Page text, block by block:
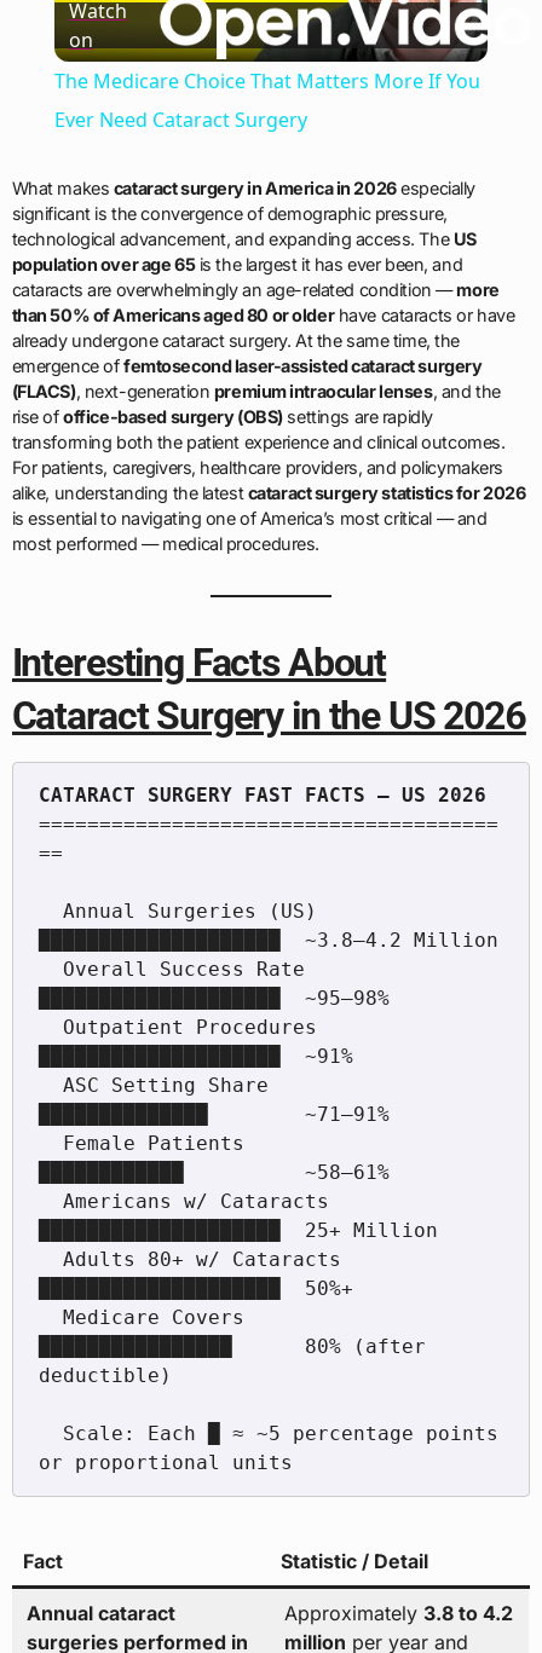
Video
Watch
on
The Medicare Choice That Matters More If You
Ever Need Cataract Surgery
What makes cataract surgery in America in 2026especially
significant is the convergence of demographic pressure,
technological advancement, and expanding access. The US
population over age 65is the largest it has ever been, and
cataracts are overwhelmingly an age-related condition —more
than 50% of Americans aged 80 or olderhave cataracts or have
already undergone cataract surgery. At the same time, the
emergence offemtosecond laser-assisted cataract surgery
(FLACS), next-generation premium intraocular lenses, and the
rise ofoffice-based surgery (OBS)settings are rapidly
transforming both the patient experience and clinical outcomes.
For patients, caregivers, healthcare providers, and policymakers
alike, understanding the latestcataract surgery statistics for 2026
is essential to navigating one of America’s most critical — and
most performed — medical procedures.
Interesting Facts About
Cataract Surgery in the US 2026
======================================
==
████████████████████  ~3.8–4.2 Million
████████████████████  ~95–98%
████████████████████  ~91%
██████████████        ~71–91%
████████████          ~58–61%
████████████████████  25+ Million
████████████████████  50%+
████████████████      80% (after
deductible)
Fact Statistic / Detail
Annual cataract
surgeries performed in
Approximately 3.8 to 4.2
million per year and